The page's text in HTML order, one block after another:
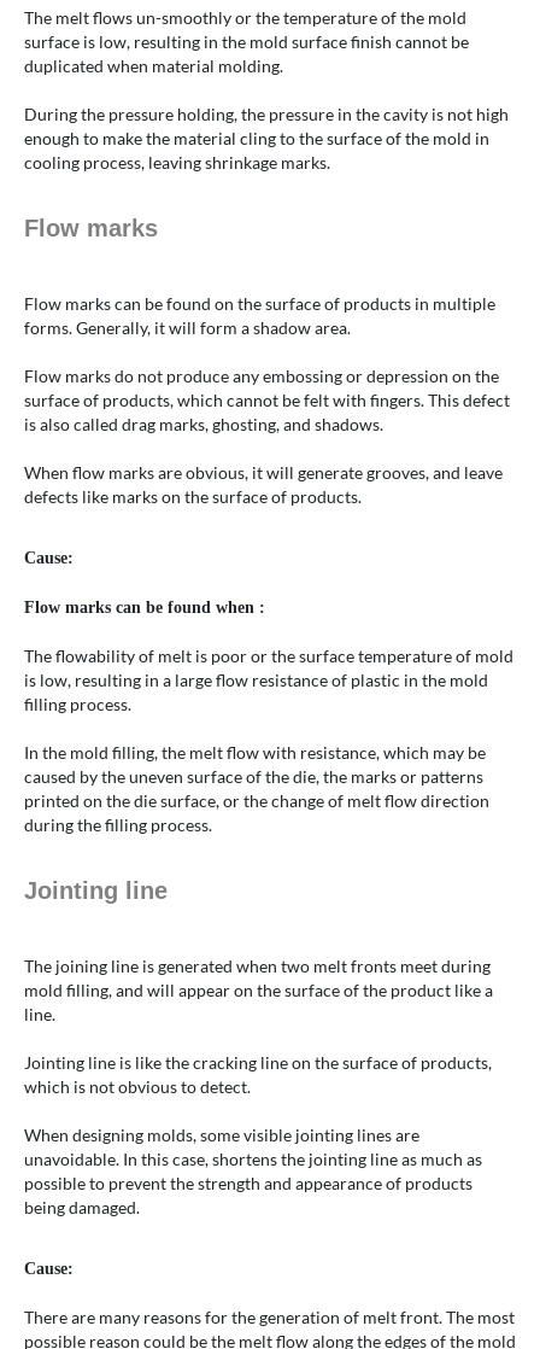
The melt flows un-smoothly or the temperature of the mold
surface is low, resulting in the mold surface finish cannot be
duplicated when material molding.
During the pressure holding, the pressure in the cavity is not high
enough to make the material cling to the surface of the mold in
cooling process, leaving shrinkage marks.
Flow marks
Flow marks can be found on the surface of products in multiple
forms. Generally, it will form a shadow area.
Flow marks do not produce any embossing or depression on the
surface of products, which cannot be felt with fingers. This defect
is also called drag marks, ghosting, and shadows.
When flow marks are obvious, it will generate grooves, and leave
defects like marks on the surface of products.
Cause:
Flow marks can be found when :
The flowability of melt is poor or the surface temperature of mold
is low, resulting in a large flow resistance of plastic in the mold
filling process.
In the mold filling, the melt flow with resistance, which may be
caused by the uneven surface of the die, the marks or patterns
printed on the die surface, or the change of melt flow direction
during the filling process.
Jointing line
The joining line is generated when two melt fronts meet during
mold filling, and will appear on the surface of the product like a
line.
Jointing line is like the cracking line on the surface of products,
which is not obvious to detect.
When designing molds, some visible jointing lines are
unavoidable. In this case, shortens the jointing line as much as
possible to prevent the strength and appearance of products
being damaged.
Cause:
There are many reasons for the generation of melt front. The most
possible reason could be the melt flow along the edges of the mold